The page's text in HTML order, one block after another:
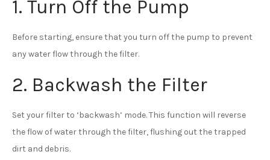
1. Turn Off the Pump
Before starting, ensure that you turn off the pump to prevent
any water flow through the filter.
2. Backwash the Filter
Set your filter to ‘backwash’ mode. This function will reverse
the flow of water through the filter, flushing out the trapped
dirt and debris.